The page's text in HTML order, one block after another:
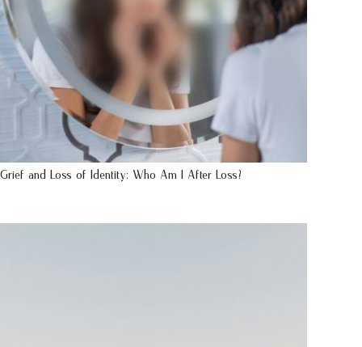
Grief and Loss of Identity: Who Am I After Loss?